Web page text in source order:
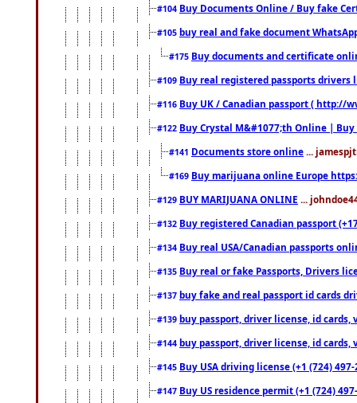
#104 Buy Documents Online / Buy fake
#105 buy real and fake document
#175 Buy documents and certificate
#109 Buy real registered passports drivers
#116 Buy UK / Canadian passport ( http://
#122 Buy Crystal M&#1077;th Online |
#141 Documents store online ...
#169 Buy marijuana online Europe
#129 BUY MARIJUANA ONLINE ...
#132 Buy registered Canadian passport
#134 Buy real USA/Canadian passports
#135 Buy real or fake Passports, Drivers
#137 buy fake and real passport id cards
#139 buy passport, driver license, id cards,
#144 buy passport, driver license, id cards,
#145 Buy USA driving license (+1 (724)
#147 Buy US residence permit (+1 (724)